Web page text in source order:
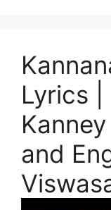
Lyrics |
and